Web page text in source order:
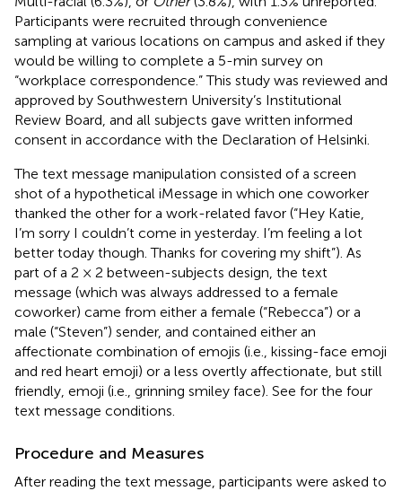
Participants were recruited through convenience
sampling at various locations on campus and asked if they
would be willing to complete a 5-min survey on
“workplace correspondence.” This study was reviewed and
approved by Southwestern University’s Institutional
Review Board, and all subjects gave written informed
consent in accordance with the Declaration of Helsinki.
The text message manipulation consisted of a screen
shot of a hypothetical iMessage in which one coworker
thanked the other for a work-related favor (“Hey Katie,
I’m sorry I couldn’t come in yesterday. I’m feeling a lot
better today though. Thanks for covering my shift”). As
part of a 2 × 2 between-subjects design, the text
message (which was always addressed to a female
coworker) came from either a female (“Rebecca”) or a
male (“Steven”) sender, and contained either an
affectionate combination of emojis (i.e., kissing-face emoji
and red heart emoji) or a less overtly affectionate, but still
friendly, emoji (i.e., grinning smiley face). See for the four
text message conditions.
Procedure and Measures
After reading the text message, participants were asked to